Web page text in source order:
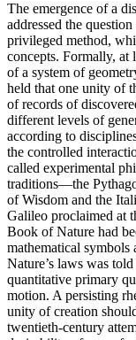
The emergence of a
addressed the
privileged method,
concepts. Formally, at
of a system of
held that one unity of
of records of
different levels of
according to
the controlled
called experimental
traditions—the
of Wisdom and the
Galileo proclaimed at
Book of Nature had
mathematical
Nature’s laws was
quantitative primary
motion. A persisting
unity of creation
twentieth-century